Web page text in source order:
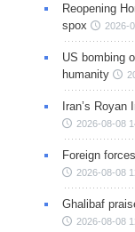
Reopening
spox
2026-
US bombing
humanity
Iran’s
2026-08-08
Foreign
2026-08-08
Ghalibaf
2026-08-08